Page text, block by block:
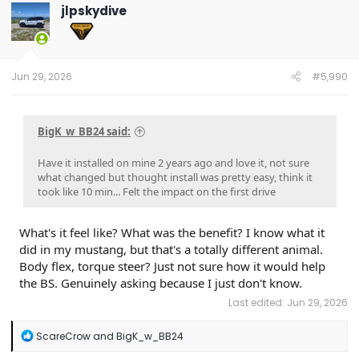
jlpskydive
Jun 29, 2026 #5,990
BigK_w_BB24 said:
Have it installed on mine 2 years ago and love it, not sure
what changed but thought install was pretty easy, think it
took like 10 min... Felt the impact on the first drive
What's it feel like? What was the benefit? I know what it
did in my mustang, but that's a totally different animal.
Body flex, torque steer? Just not sure how it would help
the BS. Genuinely asking because I just don't know.
Last edited: Jun 29, 2026
R
ScareCrowand BigK_w_BB24